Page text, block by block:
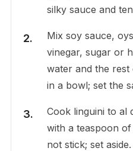
silky sauce and
Mix soy sauce,
vinegar, sugar or
water and the
in a bowl; set the
Cook linguini to al
with a teaspoon of
not stick; set aside.